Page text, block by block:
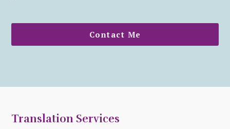
Contact Me
Translation Services